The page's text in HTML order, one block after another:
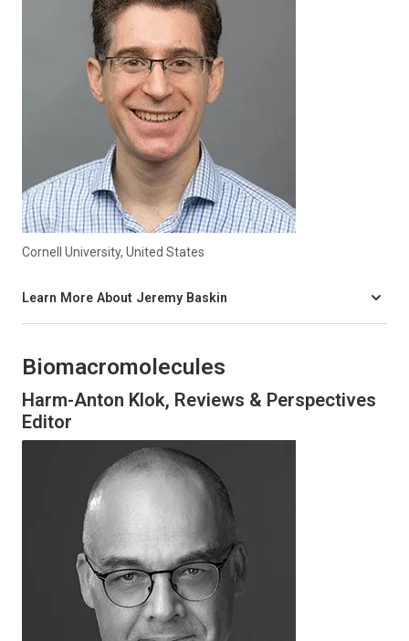
Cornell University, United States
Learn More About Jeremy Baskin
Biomacromolecules
Harm-Anton Klok, Reviews & Perspectives
Editor